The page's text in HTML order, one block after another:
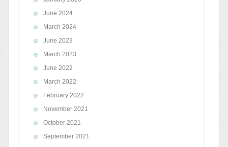
June 2024
March 2024
June 2023
March 2023
June 2022
March 2022
February 2022
November 2021
October 2021
September 2021